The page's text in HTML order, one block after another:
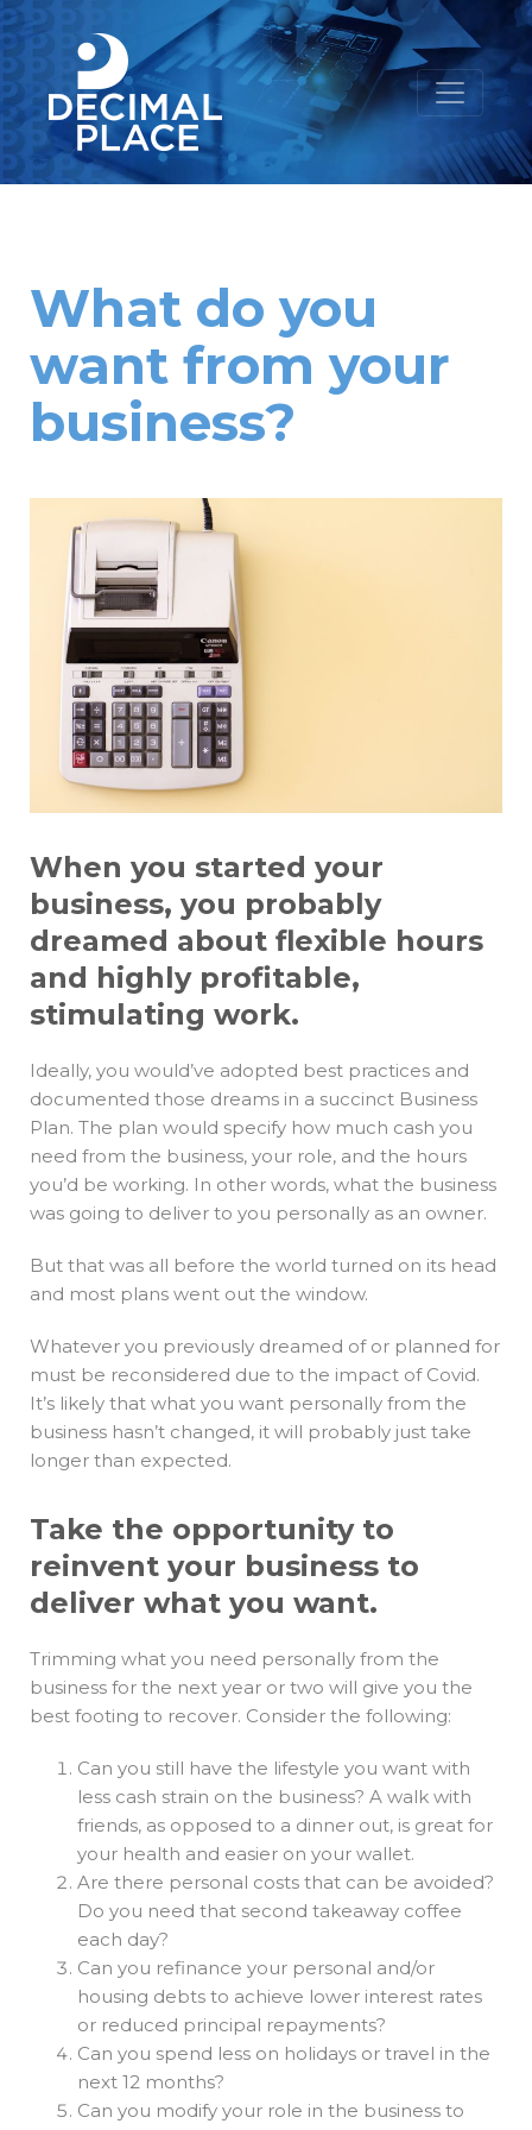
What do you
want from your
business?
When you started your
business, you probably
dreamed about flexible hours
and highly profitable,
stimulating work.
Ideally, you would’ve adopted best practices and
documented those dreams in a succinct Business
Plan. The plan would specify how much cash you
need from the business, your role, and the hours
you’d be working. In other words, what the business
was going to deliver to you personally as an owner.
But that was all before the world turned on its head
and most plans went out the window.
Whatever you previously dreamed of or planned for
must be reconsidered due to the impact of Covid.
It’s likely that what you want personally from the
business hasn’t changed, it will probably just take
longer than expected.
Take the opportunity to
reinvent your business to
deliver what you want.
Trimming what you need personally from the
business for the next year or two will give you the
best footing to recover. Consider the following:
Can you still have the lifestyle you want with
less cash strain on the business? A walk with
friends, as opposed to a dinner out, is great for
your health and easier on your wallet.
Are there personal costs that can be avoided?
Do you need that second takeaway coffee
each day?
Can you refinance your personal and/or
housing debts to achieve lower interest rates
or reduced principal repayments?
Can you spend less on holidays or travel in the
next 12 months?
Can you modify your role in the business to